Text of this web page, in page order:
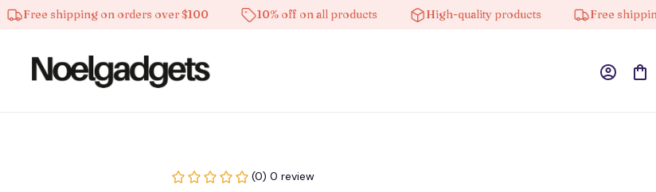
Free shipping on orders over $100 10% off on all products High-quality products Free shipping
(0) 0 review